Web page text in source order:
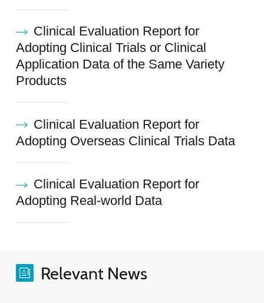
Clinical Evaluation Report for
Adopting Clinical Trials or Clinical
Application Data of the Same Variety
Products
Clinical Evaluation Report for
Adopting Overseas Clinical Trials Data
Clinical Evaluation Report for
Adopting Real-world Data
Relevant News